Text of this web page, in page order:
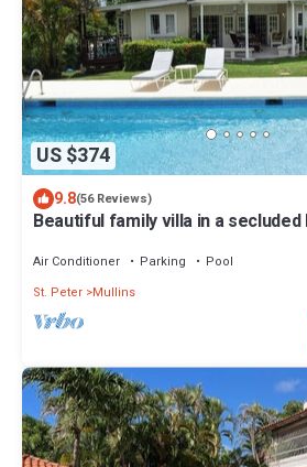
US $374
9.8(56 Reviews)
Beautiful family villa in a
Air Conditioner Parking
Pool
St. Peter Mullins